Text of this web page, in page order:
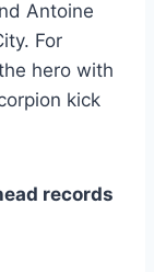
Antoine
For
hero with
kick
records